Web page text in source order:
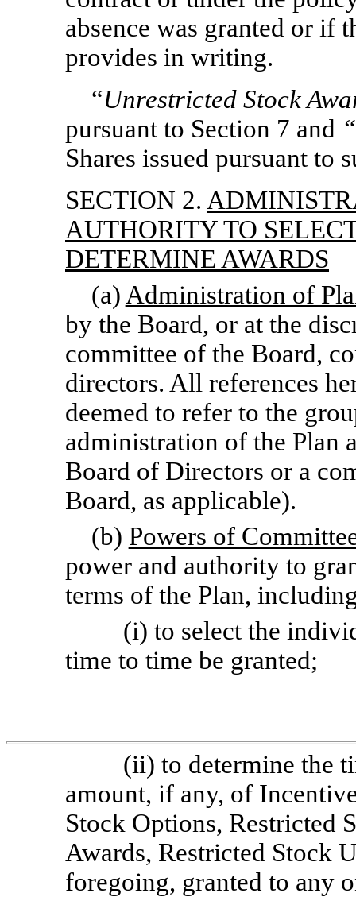
absence was granted or if
provides in writing.
“Unrestricted Stock
pursuant to Section 7 and
Shares issued pursuant to
SECTION 2.
AUTHORITY TO
DETERMINE AWARDS
(a) Administration of
by the Board, or at the
committee of the Board,
directors. All references
deemed to refer to the
administration of the Plan
Board of Directors or a
Board, as applicable).
(b) Powers of
power and authority to
terms of the Plan,
(i) to select the
time to time be granted;
(ii) to determine the
amount, if any, of
Stock Options, Restricted
Awards, Restricted Stock
foregoing, granted to any